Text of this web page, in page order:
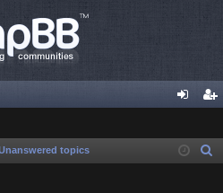
in ist
topics